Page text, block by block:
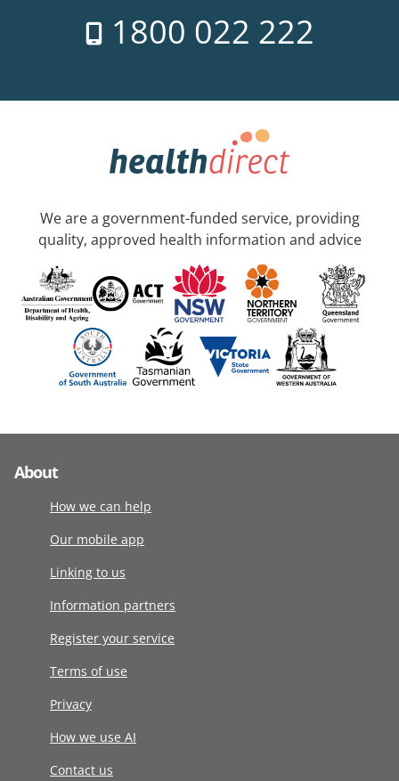
1800 022 222
We are a government-funded service, providing
quality, approved health information and advice
About
How we can help
Our mobile app
Linking to us
Information partners
Register your service
Terms of use
Privacy
How we use AI
Contact us